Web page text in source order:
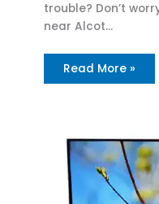
trouble? Don’t
near Alcot…
Read More »